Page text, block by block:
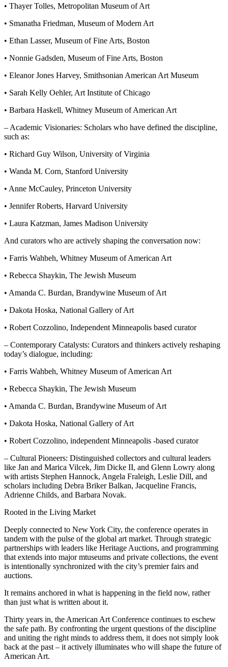
• Thayer Tolles, Metropolitan Museum of Art
• Smanatha Friedman, Museum of Modern Art
• Ethan Lasser, Museum of Fine Arts, Boston
• Nonnie Gadsden, Museum of Fine Arts, Boston
• Eleanor Jones Harvey, Smithsonian American Art Museum
• Sarah Kelly Oehler, Art Institute of Chicago
• Barbara Haskell, Whitney Museum of American Art
– Academic Visionaries: Scholars who have defined the discipline,
such as:
• Richard Guy Wilson, University of Virginia
• Wanda M. Corn, Stanford University
• Anne McCauley, Princeton University
• Jennifer Roberts, Harvard University
• Laura Katzman, James Madison University
And curators who are actively shaping the conversation now:
• Farris Wahbeh, Whitney Museum of American Art
• Rebecca Shaykin, The Jewish Museum
• Amanda C. Burdan, Brandywine Museum of Art
• Dakota Hoska, National Gallery of Art
• Robert Cozzolino, Independent Minneapolis based curator
– Contemporary Catalysts: Curators and thinkers actively reshaping
today’s dialogue, including:
• Farris Wahbeh, Whitney Museum of American Art
• Rebecca Shaykin, The Jewish Museum
• Amanda C. Burdan, Brandywine Museum of Art
• Dakota Hoska, National Gallery of Art
• Robert Cozzolino, independent Minneapolis -based curator
– Cultural Pioneers: Distinguished collectors and cultural leaders
like Jan and Marica Vilcek, Jim Dicke II, and Glenn Lowry along
with artists Stephen Hannock, Angela Fraleigh, Leslie Dill, and
scholars including Debra Briker Balkan, Jacqueline Francis,
Adrienne Childs, and Barbara Novak.
Rooted in the Living Market
Deeply connected to New York City, the conference operates in
tandem with the pulse of the global art market. Through strategic
partnerships with leaders like Heritage Auctions, and programming
that extends into major mtuseums and private collections, the event
is intentionally synchronized with the city’s premier fairs and
auctions.
It remains anchored in what is happening in the field now, rather
than just what is written about it.
Thirty years in, the American Art Conference continues to eschew
the safe path. By confronting the urgent questions of the discipline
and uniting the right minds to address them, it does not simply look
back at the past – it actively illuminates who will shape the future of
American Art.